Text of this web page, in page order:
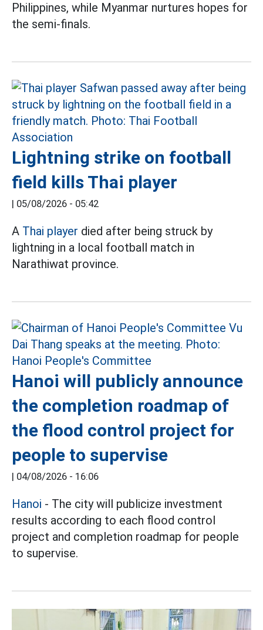
Philippines, while Myanmar nurtures hopes for
the semi-finals.
Lightning strike on football
field kills Thai player
05/08/2026 - 05:42
A Thai player died after being struck by
lightning in a local football match in
Narathiwat province.
Hanoi will publicly announce
the completion roadmap of
the flood control project for
people to supervise
04/08/2026 - 16:06
Hanoi - The city will publicize investment
results according to each flood control
project and completion roadmap for people
to supervise.